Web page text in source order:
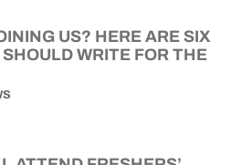
US? HERE ARE SIX
WRITE FOR THE